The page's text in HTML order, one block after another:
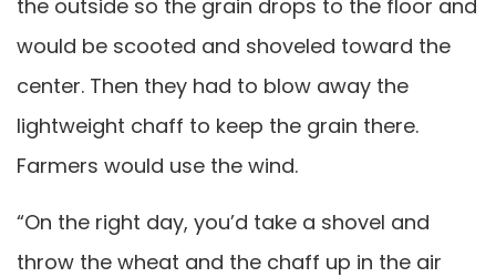
the outside so the grain drops to the floor and
would be scooted and shoveled toward the
center. Then they had to blow away the
lightweight chaff to keep the grain there.
Farmers would use the wind.
“On the right day, you’d take a shovel and
throw the wheat and the chaff up in the air